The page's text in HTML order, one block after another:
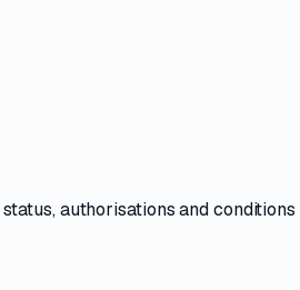
status, authorisations and conditions